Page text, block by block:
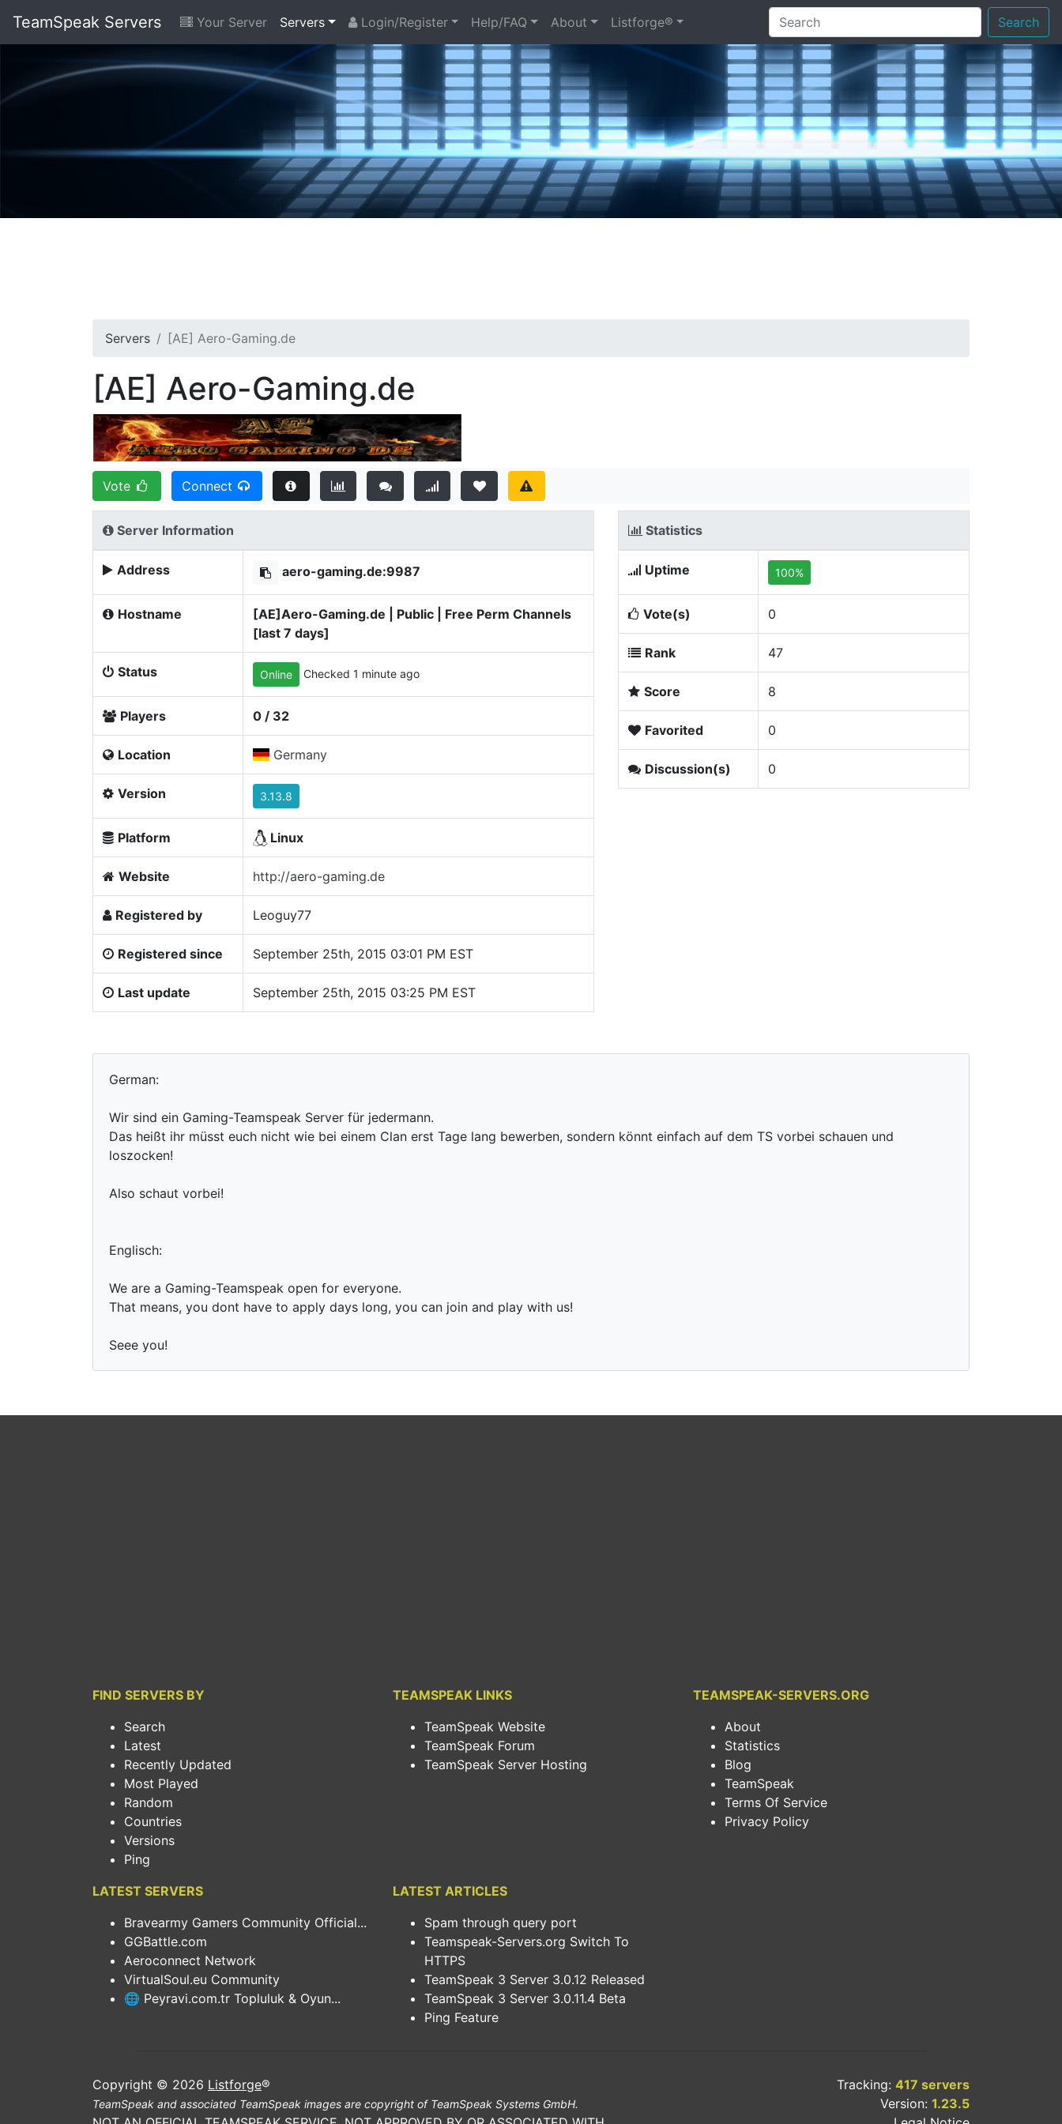
TeamSpeak Servers Your Server Servers Login/Register Help/FAQ About Listforge® Search
Servers [AE] Aero-Gaming.de
[AE] Aero-Gaming.de
Vote Connect
Server Information
Address aero-gaming.de:9987
Hostname
[AE]Aero-Gaming.de | Public | Free Perm Channels
[last 7 days]
Status Online Checked 1 minute ago
Players 0 / 32
Location Germany
Version 3.13.8
Platform Linux
Website http://aero-gaming.de
Registered by Leoguy77
Registered since September 25th, 2015 03:01 PM EST
Last update September 25th, 2015 03:25 PM EST
Statistics
Uptime 100%
Vote(s) 0
Rank 47
Score 8
Favorited 0
Discussion(s) 0
German:
Wir sind ein Gaming-Teamspeak Server für jedermann.
Das heißt ihr müsst euch nicht wie bei einem Clan erst Tage lang bewerben, sondern könnt einfach auf dem TS vorbei schauen und
loszocken!
Also schaut vorbei!
Englisch:
We are a Gaming-Teamspeak open for everyone.
That means, you dont have to apply days long, you can join and play with us!
Seee you!
FIND SERVERS BY
Search
Latest
Recently Updated
Most Played
Random
Countries
Versions
Ping
TEAMSPEAK LINKS
TeamSpeak Website
TeamSpeak Forum
TeamSpeak Server Hosting
TEAMSPEAK-SERVERS.ORG
About
Statistics
Blog
TeamSpeak
Terms Of Service
Privacy Policy
LATEST SERVERS
Bravearmy Gamers Community Official...
GGBattle.com
Aeroconnect Network
VirtualSoul.eu Community
🌐 Peyravi.com.tr Topluluk & Oyun...
LATEST ARTICLES
Spam through query port
Teamspeak-Servers.org Switch To
HTTPS
TeamSpeak 3 Server 3.0.12 Released
TeamSpeak 3 Server 3.0.11.4 Beta
Ping Feature
Copyright © 2026 Listforge®
TeamSpeak and associated TeamSpeak images are copyright of TeamSpeak Systems GmbH.
Tracking: 417 servers
Version: 1.23.5